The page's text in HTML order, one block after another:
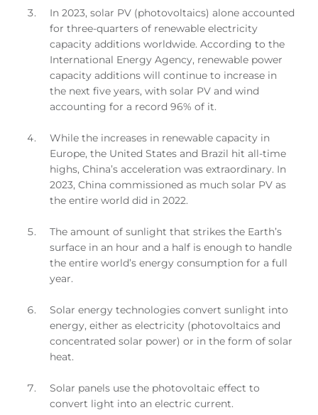
In 2023, solar PV (photovoltaics) alone accounted
for three-quarters of renewable electricity
capacity additions worldwide. According to the
International Energy Agency, renewable power
capacity additions will continue to increase in
the next five years, with solar PV and wind
accounting for a record 96% of it.
While the increases in renewable capacity in
Europe, the United States and Brazil hit all-time
highs, China’s acceleration was extraordinary. In
2023, China commissioned as much solar PV as
the entire world did in 2022.
The amount of sunlight that strikes the Earth’s
surface in an hour and a half is enough to handle
the entire world’s energy consumption for a full
year.
Solar energy technologies convert sunlight into
energy, either as electricity (photovoltaics and
concentrated solar power) or in the form of solar
heat.
Solar panels use the photovoltaic effect to
convert light into an electric current.